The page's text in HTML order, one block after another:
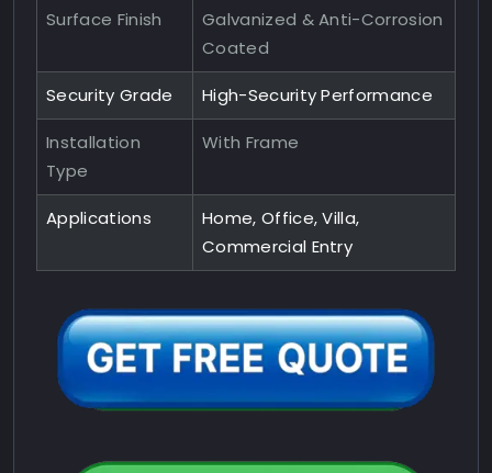
Surface Finish
Galvanized & Anti-Corrosion
Coated
Security Grade High-Security Performance
Installation
Type
With Frame
Applications
Home, Office, Villa,
Commercial Entry